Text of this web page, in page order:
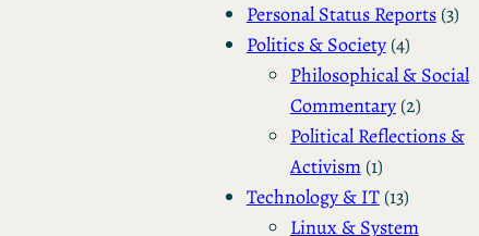
Personal Status Reports(3)
Politics & Society(4)
Philosophical & Social
Commentary(2)
Political Reflections &
Activism(1)
Technology & IT(13)
Linux & System